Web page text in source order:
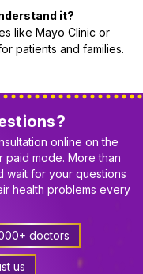
it?
like Mayo Clinic or
patients and families.
online on the
mode. More than
for your questions
health problems every
doctors
us